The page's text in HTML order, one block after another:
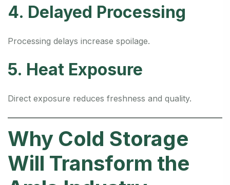
4. Delayed Processing
Processing delays increase spoilage.
5. Heat Exposure
Direct exposure reduces freshness and quality.
Why Cold Storage
Will Transform the